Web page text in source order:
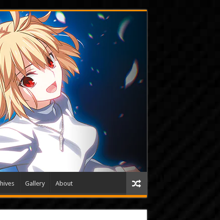
Gallery About